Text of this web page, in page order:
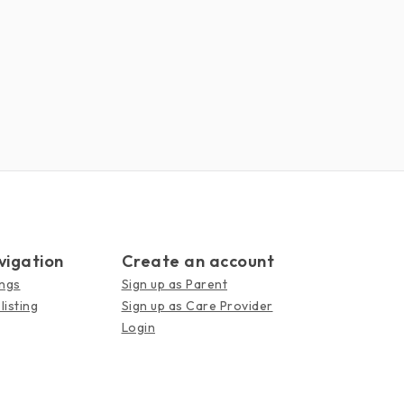
Create an account
Sign up as Parent
Sign up as Care Provider
Login